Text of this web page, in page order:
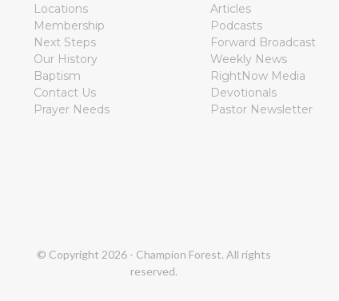
Locations
Membership
Next Steps
Our History
Baptism
Contact Us
Prayer Needs
Articles
Podcasts
Forward Broadcast
Weekly News
RightNow Media
Devotionals
Pastor Newsletter
© Copyright 2026- Champion Forest. All rights
reserved.